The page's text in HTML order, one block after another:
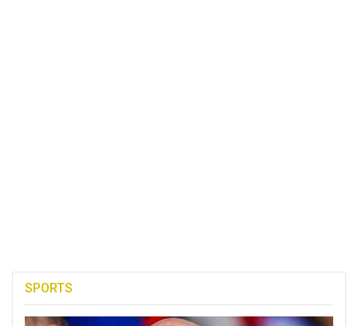
SPORTS